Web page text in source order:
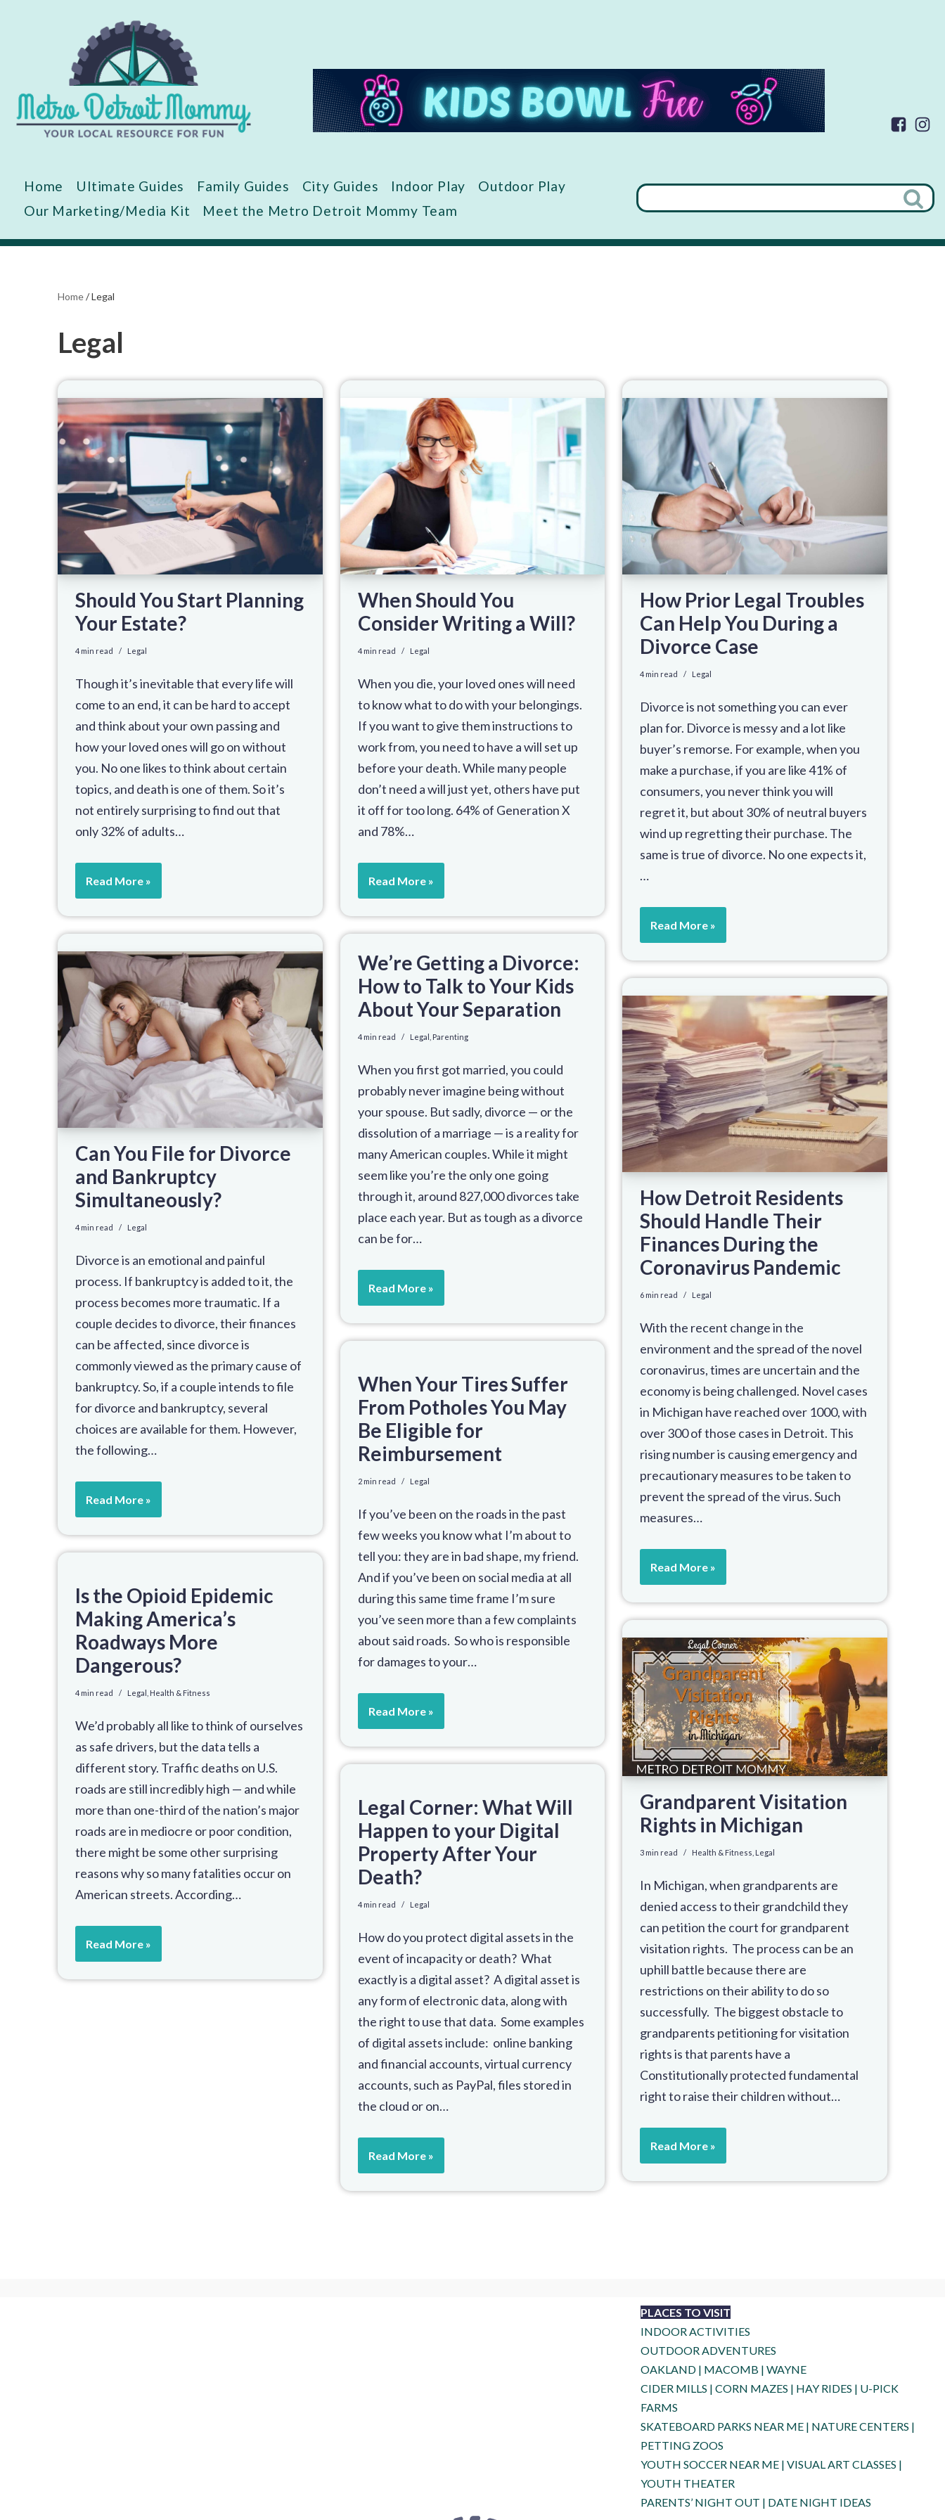
Home Ultimate Guides Family Guides City Guides Indoor Play
Outdoor Play
Our Marketing/Media Kit
Meet the Metro Detroit Mommy Team
Home/Legal
Legal
Should You Start Planning
Your Estate?
4 min read Legal
Though it’s inevitable that every life will
come to an end, it can be hard to accept
and think about your own passing and
how your loved ones will go on without
you. No one likes to think about certain
topics, and death is one of them. So it’s
not entirely surprising to find out that
only 32% of adults…
Read More »
When Should You
Consider Writing a Will?
4 min read Legal
When you die, your loved ones will need
to know what to do with your belongings.
If you want to give them instructions to
work from, you need to have a will set up
before your death. While many people
don’t need a will just yet, others have put
it off for too long. 64% of Generation X
and 78%…
Read More »
How Prior Legal Troubles
Can Help You During a
Divorce Case
4 min read Legal
Divorce is not something you can ever
plan for. Divorce is messy and a lot like
buyer’s remorse. For example, when you
make a purchase, if you are like 41% of
consumers, you never think you will
regret it, but about 30% of neutral buyers
wind up regretting their purchase. The
same is true of divorce. No one expects it,
…
Read More »
Can You File for Divorce
and Bankruptcy
Simultaneously?
4 min read Legal
Divorce is an emotional and painful
process. If bankruptcy is added to it, the
process becomes more traumatic. If a
couple decides to divorce, their finances
can be affected, since divorce is
commonly viewed as the primary cause of
bankruptcy. So, if a couple intends to file
for divorce and bankruptcy, several
choices are available for them. However,
the following…
Read More »
We’re Getting a Divorce:
How to Talk to Your Kids
About Your Separation
4 min read Legal Parenting
When you first got married, you could
probably never imagine being without
your spouse. But sadly, divorce — or the
dissolution of a marriage — is a reality for
many American couples. While it might
seem like you’re the only one going
through it, around 827,000 divorces take
place each year. But as tough as a divorce
can be for…
Read More »
How Detroit Residents
Should Handle Their
Finances During the
Coronavirus Pandemic
6 min read Legal
With the recent change in the
environment and the spread of the novel
coronavirus, times are uncertain and the
economy is being challenged. Novel cases
in Michigan have reached over 1000, with
over 300 of those cases in Detroit. This
rising number is causing emergency and
precautionary measures to be taken to
prevent the spread of the virus. Such
measures…
Read More »
When Your Tires Suffer
From Potholes You May
Be Eligible for
Reimbursement
2 min read Legal
If you’ve been on the roads in the past
few weeks you know what I’m about to
tell you: they are in bad shape, my friend.
And if you’ve been on social media at all
during this same time frame I’m sure
you’ve seen more than a few complaints
about said roads. So who is responsible
for damages to your…
Read More »
Is the Opioid Epidemic
Making America’s
Roadways More
Dangerous?
4 min read Legal Health & Fitness
We’d probably all like to think of ourselves
as safe drivers, but the data tells a
different story. Traffic deaths on U.S.
roads are still incredibly high — and while
more than one-third of the nation’s major
roads are in mediocre or poor condition,
there might be some other surprising
reasons why so many fatalities occur on
American streets. According…
Read More »
Grandparent Visitation
Rights in Michigan
3 min read Health & Fitness Legal
In Michigan, when grandparents are
denied access to their grandchild they
can petition the court for grandparent
visitation rights. The process can be an
uphill battle because there are
restrictions on their ability to do so
successfully. The biggest obstacle to
grandparents petitioning for visitation
rights is that parents have a
Constitutionally protected fundamental
right to raise their children without…
Read More »
Legal Corner: What Will
Happen to your Digital
Property After Your
Death?
4 min read Legal
How do you protect digital assets in the
event of incapacity or death? What
exactly is a digital asset? A digital asset is
any form of electronic data, along with
the right to use that data. Some examples
of digital assets include: online banking
and financial accounts, virtual currency
accounts, such as PayPal, files stored in
the cloud or on…
Read More »
PLACES TO VISIT
INDOOR ACTIVITIES
OUTDOOR ADVENTURES
OAKLAND | MACOMB | WAYNE
CIDER MILLS | CORN MAZES | HAY RIDES | U-PICK
FARMS
SKATEBOARD PARKS NEAR ME | NATURE CENTERS |
PETTING ZOOS
YOUTH SOCCER NEAR ME | VISUAL ART CLASSES |
YOUTH THEATER
PARENTS’ NIGHT OUT | DATE NIGHT IDEAS